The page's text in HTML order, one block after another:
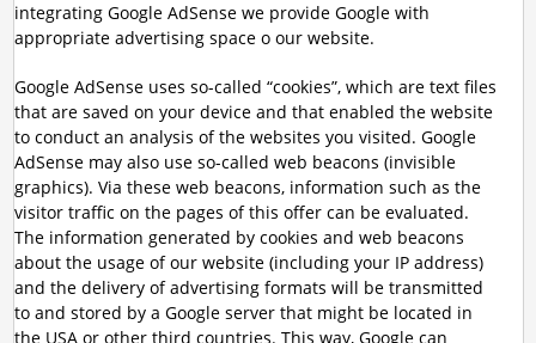
integrating Google AdSense we provide Google with
appropriate advertising space o our website.
Google AdSense uses so-called “cookies”, which are text files
that are saved on your device and that enabled the website
to conduct an analysis of the websites you visited. Google
AdSense may also use so-called web beacons (invisible
graphics). Via these web beacons, information such as the
visitor traffic on the pages of this offer can be evaluated.
The information generated by cookies and web beacons
about the usage of our website (including your IP address)
and the delivery of advertising formats will be transmitted
to and stored by a Google server that might be located in
the USA or other third countries. This way, Google can